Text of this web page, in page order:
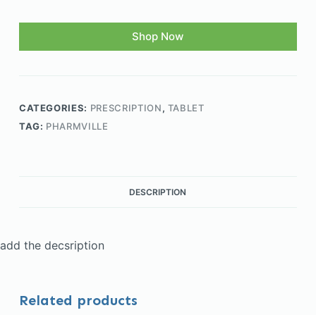
Shop Now
CATEGORIES: PRESCRIPTION, TABLET
TAG: PHARMVILLE
DESCRIPTION
add the decsription
Related products